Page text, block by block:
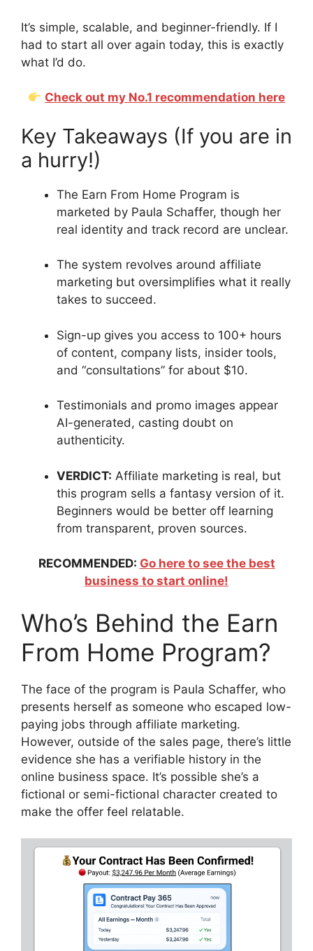
It’s simple, scalable, and beginner-friendly. If I
had to start all over again today, this is exactly
what I’d do.
Check out my No.1 recommendation here
Key Takeaways (If you are in
a hurry!)
The Earn From Home Program is
marketed by Paula Schaffer, though her
real identity and track record are unclear.
The system revolves around affiliate
marketing but oversimplifies what it really
takes to succeed.
Sign-up gives you access to 100+ hours
of content, company lists, insider tools,
and “consultations” for about $10.
Testimonials and promo images appear
AI-generated, casting doubt on
authenticity.
VERDICT: Affiliate marketing is real, but
this program sells a fantasy version of it.
Beginners would be better off learning
from transparent, proven sources.
RECOMMENDED: Go here to see the best
business to start online!
Who’s Behind the Earn
From Home Program?
The face of the program is Paula Schaffer, who
presents herself as someone who escaped low-
paying jobs through affiliate marketing.
However, outside of the sales page, there’s little
evidence she has a verifiable history in the
online business space. It’s possible she’s a
fictional or semi-fictional character created to
make the offer feel relatable.